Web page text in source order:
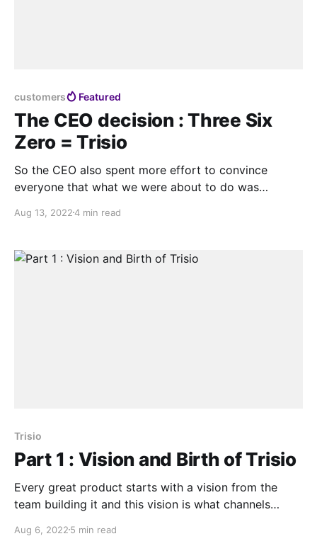
customers Featured
The CEO decision : Three Six
Zero = Trisio
So the CEO also spent more effort to convince
everyone that what we were about to do was
move towards the same goal.
Aug 13, 20224 min read
Trisio
Part 1 : Vision and Birth of Trisio
Every great product starts with a vision from the
team building it and this vision is what channels
members towards what they are building.
Aug 6, 2022 5 min read